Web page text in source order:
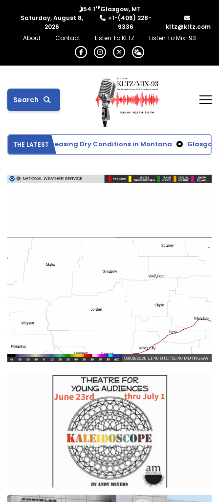
54.1°FGlasgow, MT
Saturday, August 8,
2026
+1-(406) 228-
9336
kltz@kltz.com
About
Contact Listen To KLTZ Listen To Mix-93
Search
THE LATEST
Shows Increasing Dry Conditions in Montana Glasgow